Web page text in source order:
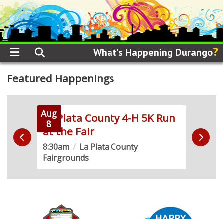
What's Happening Durango?
Featured Happenings
Aug
8
La Plata County 4-H 5K Run
at the Fair
8:30am / La Plata County
Fairgrounds
the